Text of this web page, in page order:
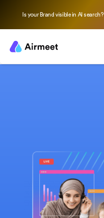
Is your Brand visible in AI search?